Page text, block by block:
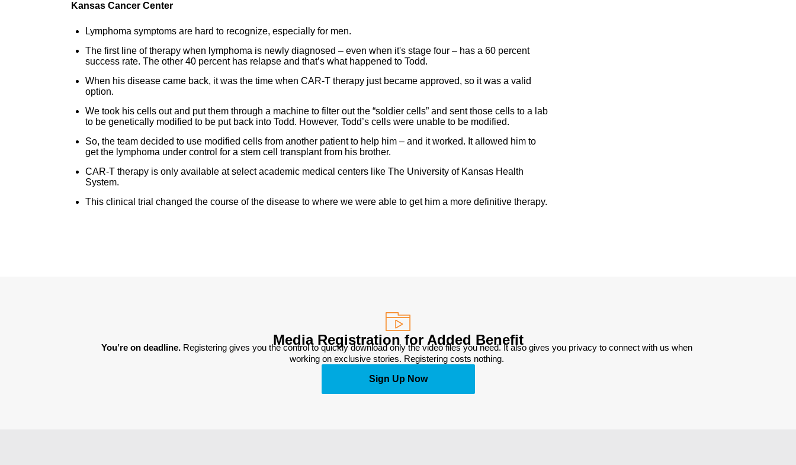
Kansas Cancer Center
Lymphoma symptoms are hard to recognize, especially for men.
The first line of therapy when lymphoma is newly diagnosed – even when it's stage four – has a 60 percent
success rate. The other 40 percent has relapse and that’s what happened to Todd.
When his disease came back, it was the time when CAR-T therapy just became approved, so it was a valid
option.
We took his cells out and put them through a machine to filter out the “soldier cells” and sent those cells to a lab
to be genetically modified to be put back into Todd. However, Todd’s cells were unable to be modified.
So, the team decided to use modified cells from another patient to help him – and it worked. It allowed him to
get the lymphoma under control for a stem cell transplant from his brother.
CAR-T therapy is only available at select academic medical centers like The University of Kansas Health
System.
This clinical trial changed the course of the disease to where we were able to get him a more definitive therapy.
Media Registration for Added Benefit
You’re on deadline. Registering gives you the control to quickly download only the video files you need. It also gives you privacy to connect with us when
working on exclusive stories. Registering costs nothing.
Sign Up Now